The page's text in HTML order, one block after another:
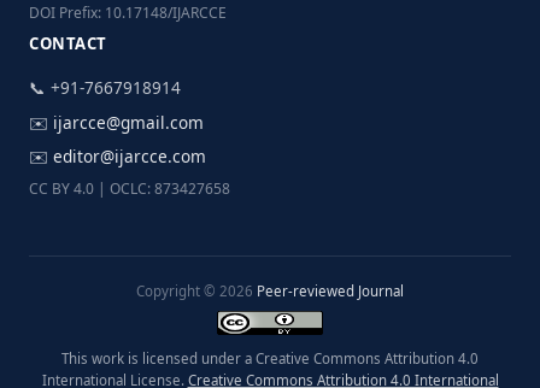
DOI Prefix: 10.17148/IJARCCE
CONTACT
📞 +91-7667918914
✉️ ijarcce@gmail.com
✉️ editor@ijarcce.com
CC BY 4.0 | OCLC: 873427658
Copyright © 2026 Peer-reviewed Journal
This work is licensed under a Creative Commons Attribution 4.0
International License. Creative Commons Attribution 4.0 International